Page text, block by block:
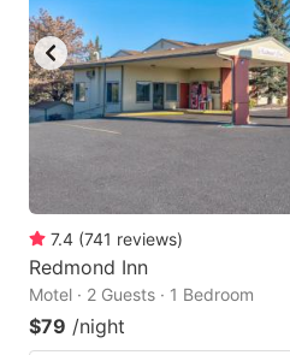
7.4 (741 reviews)
Redmond Inn
Motel · 2 Guests · 1 Bedroom
$79 /night